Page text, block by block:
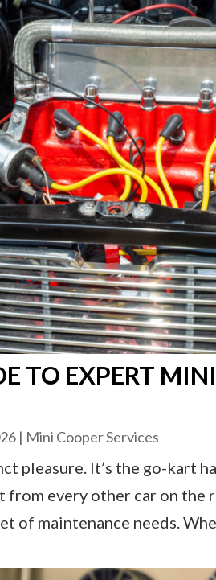
TO EXPERT
| Mini Cooper Services
pleasure. It’s the go-kart
every other car on the
of maintenance needs.